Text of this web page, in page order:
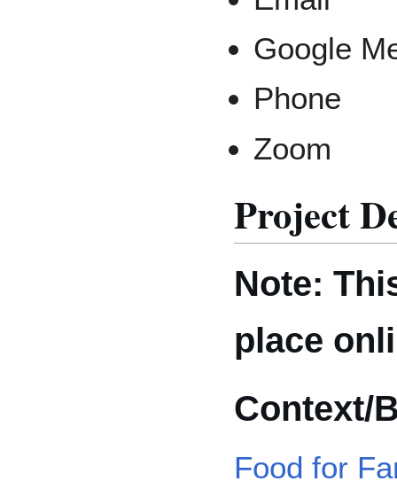
Google
Phone
Zoom
Project
Note:
place
Context/
Food for